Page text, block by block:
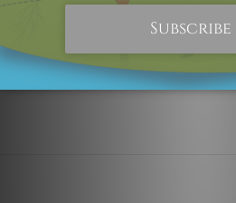
Piece Prints
SG$53.29